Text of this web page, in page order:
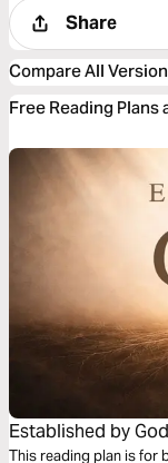
Share
Compare All
Free Reading Plans
Established by God
This reading plan is for